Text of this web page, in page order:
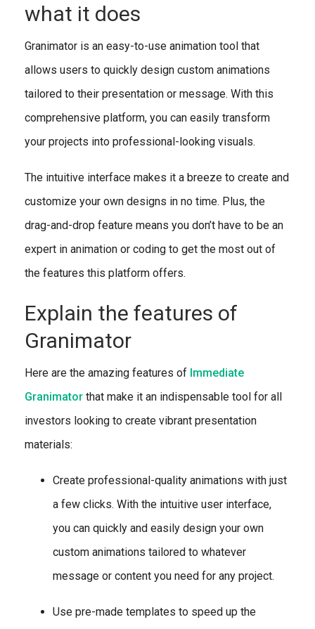
what it does
Granimator is an easy-to-use animation tool that
allows users to quickly design custom animations
tailored to their presentation or message. With this
comprehensive platform, you can easily transform
your projects into professional-looking visuals.
The intuitive interface makes it a breeze to create and
customize your own designs in no time. Plus, the
drag-and-drop feature means you don’t have to be an
expert in animation or coding to get the most out of
the features this platform offers.
Explain the features of
Granimator
Here are the amazing features of Immediate
Granimator that make it an indispensable tool for all
investors looking to create vibrant presentation
materials:
Create professional-quality animations with just
a few clicks. With the intuitive user interface,
you can quickly and easily design your own
custom animations tailored to whatever
message or content you need for any project.
Use pre-made templates to speed up the